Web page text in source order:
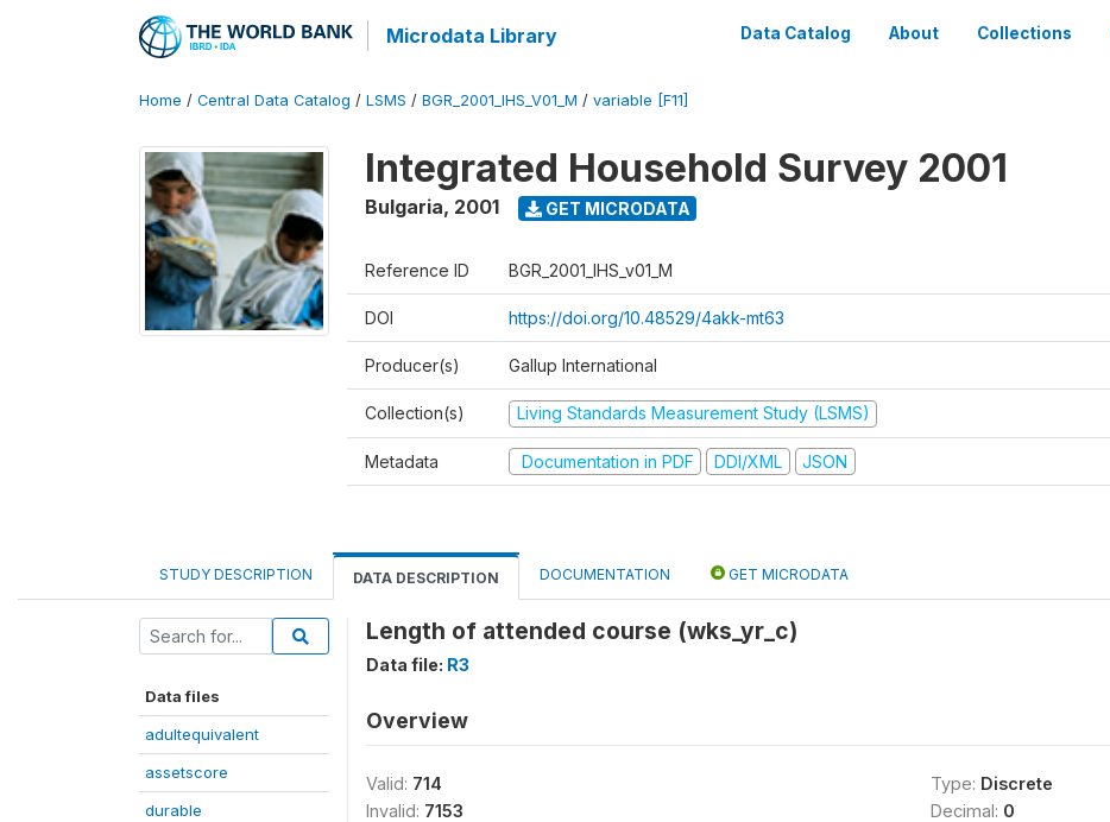
Microdata Library Data Catalog About Collections
Home / Central Data Catalog / LSMS / BGR_2001_IHS_V01_M / variable [F11]
Integrated Household Survey 2001
Bulgaria, 2001 GET MICRODATA
Reference ID BGR_2001_IHS_v01_M
DOI https://doi.org/10.48529/4akk-mt63
Producer(s) Gallup International
Collection(s) Living Standards Measurement Study (LSMS)
Metadata Documentation in PDF DDI/XML JSON
STUDY DESCRIPTION DATA DESCRIPTION DOCUMENTATION GET MICRODATA
Data files
adultequivalent
assetscore
durable
Length of attended course (wks_yr_c)
Data file: R3
Overview
Valid: 714
Invalid: 7153
Type: Discrete
Decimal: 0